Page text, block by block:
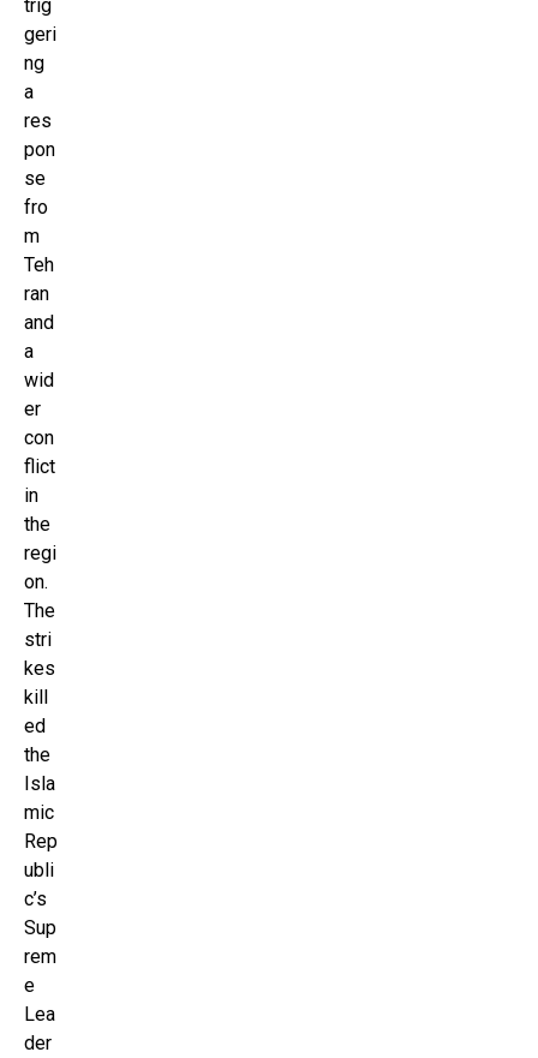
trig
geri
ng
a
res
pon
se
fro
m
Teh
ran
and
a
wid
er
con
flict
in
the
regi
on.
The
stri
kes
kill
ed
the
Isla
mic
Rep
ubli
c’s
Sup
rem
e
Lea
der